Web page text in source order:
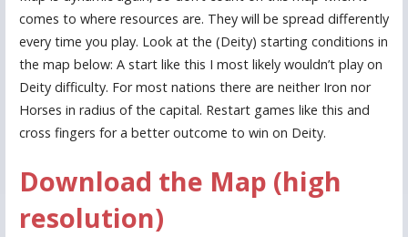
comes to where resources are. They will be spread differently
every time you play. Look at the (Deity) starting conditions in
the map below: A start like this I most likely wouldn’t play on
Deity difficulty. For most nations there are neither Iron nor
Horses in radius of the capital. Restart games like this and
cross fingers for a better outcome to win on Deity.
Download the Map (high
resolution)